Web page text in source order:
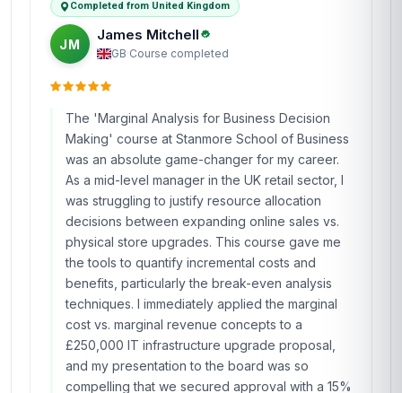
Completed from United Kingdom
JM
James Mitchell
GB·Course completed
The 'Marginal Analysis for Business Decision
Making' course at Stanmore School of Business
was an absolute game-changer for my career.
As a mid-level manager in the UK retail sector, I
was struggling to justify resource allocation
decisions between expanding online sales vs.
physical store upgrades. This course gave me
the tools to quantify incremental costs and
benefits, particularly the break-even analysis
techniques. I immediately applied the marginal
cost vs. marginal revenue concepts to a
£250,000 IT infrastructure upgrade proposal,
and my presentation to the board was so
compelling that we secured approval with a 15%